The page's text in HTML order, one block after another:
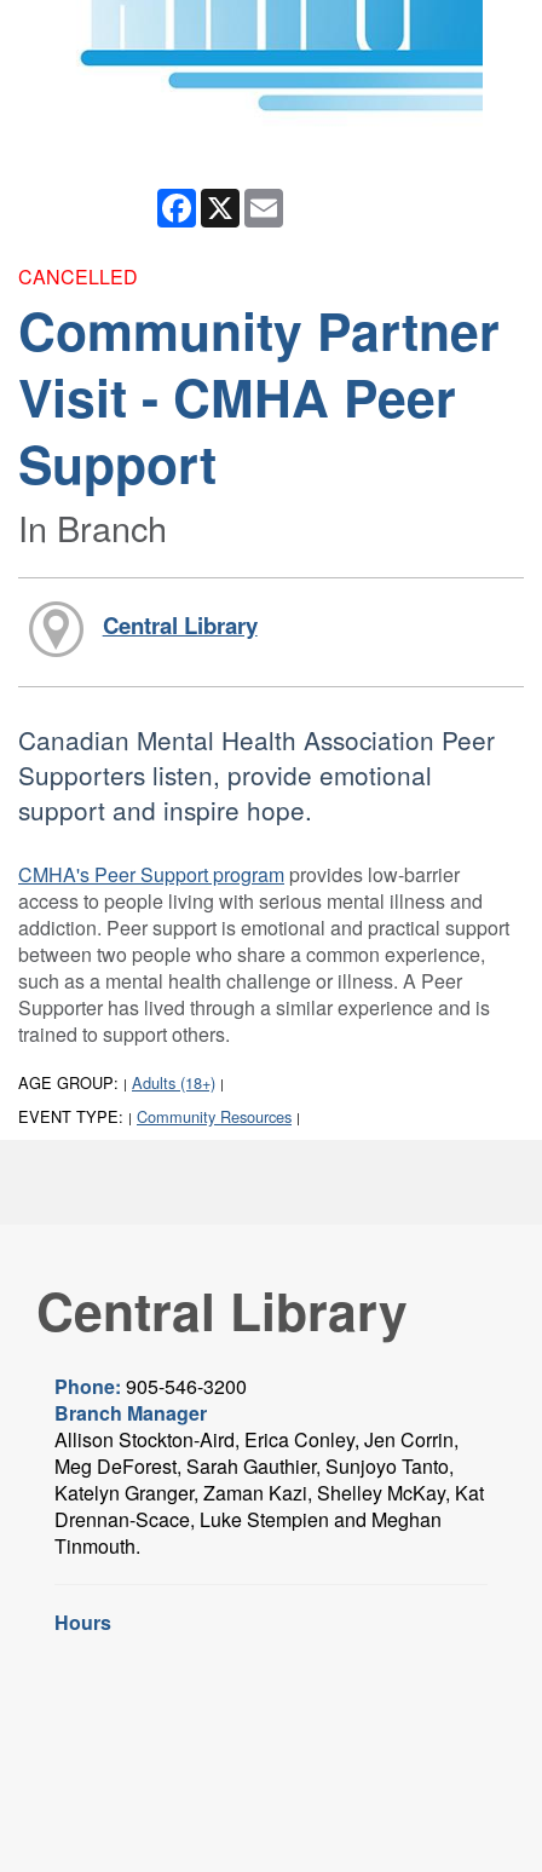
Facebook
X
CANCELLED
Community Partner
Visit - CMHA Peer
Support
In Branch
Central Library
Canadian Mental Health Association Peer
Supporters listen, provide emotional
support and inspire hope.
CMHA's Peer Support program provides low-barrier
access to people living with serious mental illness and
addiction. Peer support is emotional and practical support
between two people who share a common experience,
such as a mental health challenge or illness. A Peer
Supporter has lived through a similar experience and is
trained to support others.
AGE GROUP: | Adults (18+) |
EVENT TYPE: | Community Resources |
Central Library
Phone: 905-546-3200
Branch Manager
Allison Stockton-Aird, Erica Conley, Jen Corrin,
Meg DeForest, Sarah Gauthier, Sunjoyo Tanto,
Katelyn Granger, Zaman Kazi, Shelley McKay, Kat
Drennan-Scace, Luke Stempien and Meghan
Tinmouth.
Hours